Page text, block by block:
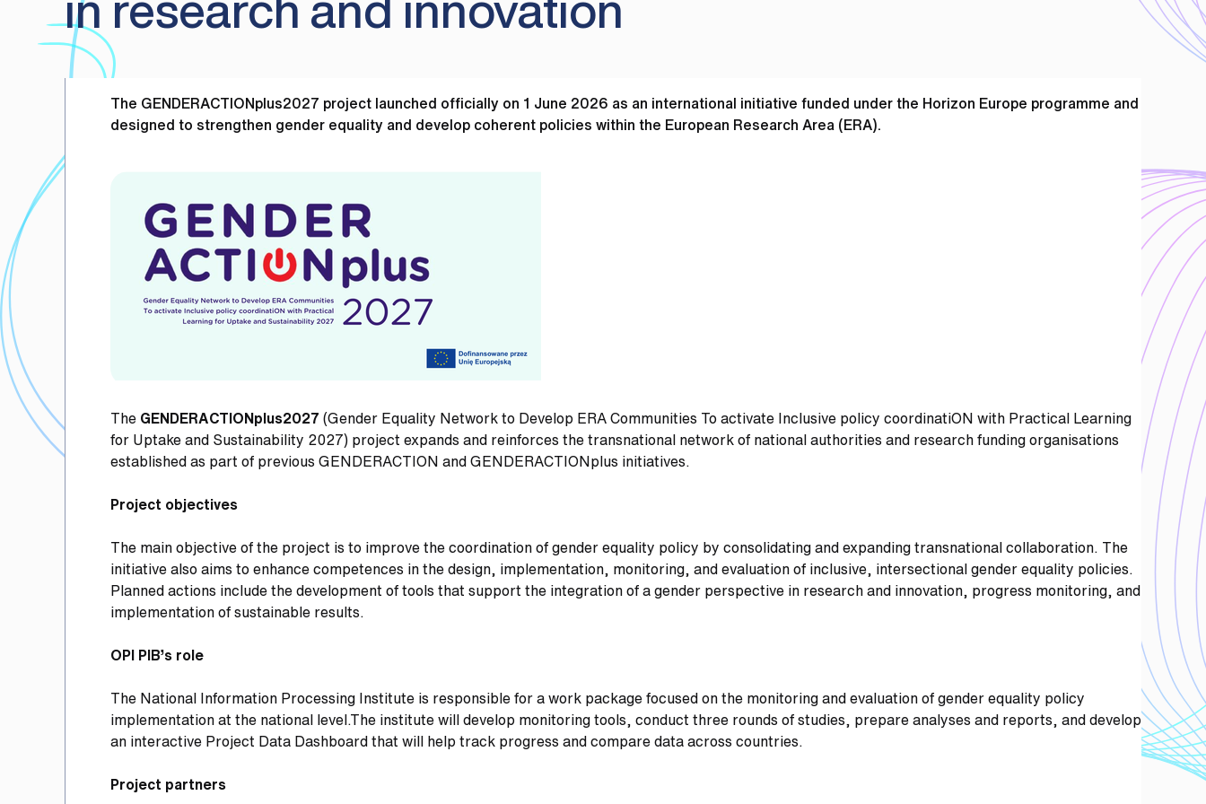
The GENDERACTIONplus2027 project launched officially on 1 June 2026 as an international initiative funded under the Horizon Europe programme and
designed to strengthen gender equality and develop coherent policies within the European Research Area (ERA).
The GENDERACTIONplus2027 (Gender Equality Network to Develop ERA Communities To activate Inclusive policy coordinatiON with Practical Learning
for Uptake and Sustainability 2027) project expands and reinforces the transnational network of national authorities and research funding organisations
established as part of previous GENDERACTION and GENDERACTIONplus initiatives.
Project objectives
The main objective of the project is to improve the coordination of gender equality policy by consolidating and expanding transnational collaboration. The
initiative also aims to enhance competences in the design, implementation, monitoring, and evaluation of inclusive, intersectional gender equality policies.
Planned actions include the development of tools that support the integration of a gender perspective in research and innovation, progress monitoring, and
implementation of sustainable results.
OPI PIB’s role
The National Information Processing Institute is responsible for a work package focused on the monitoring and evaluation of gender equality policy
implementation at the national level.The institute will develop monitoring tools, conduct three rounds of studies, prepare analyses and reports, and develop
an interactive Project Data Dashboard that will help track progress and compare data across countries.
Project partners